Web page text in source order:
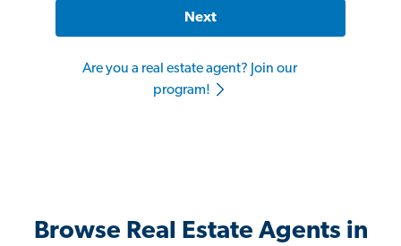
Next
Are you a real estate agent? Join our
program!
Browse Real Estate Agents in